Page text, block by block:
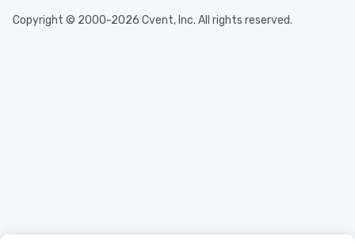
Copyright © 2000-2026 Cvent, Inc. All rights reserved.